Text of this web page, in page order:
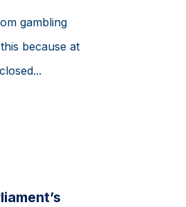
gambling
because at